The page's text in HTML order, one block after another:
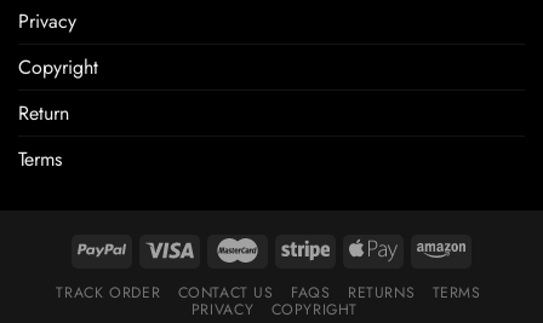
Privacy
Copyright
Return
Terms
TRACK ORDER CONTACT US FAQS RETURNS TERMS
PRIVACY COPYRIGHT